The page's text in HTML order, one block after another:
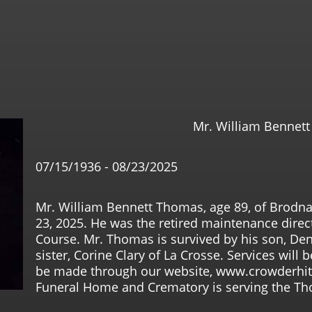
Mr. William
07/15/1936 - 08/23/2025
Mr. William Bennett Thomas, age 89, of
23, 2025. He was the retired maintenance
Course. Mr. Thomas is survived by his son,
sister, Corine Clary of La Crosse. Services will
be made through our website,
Funeral Home and Crematory is serving the